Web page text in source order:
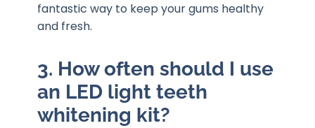
fantastic way to keep your gums healthy
and fresh.
3. How often should I use
an LED light teeth
whitening kit?